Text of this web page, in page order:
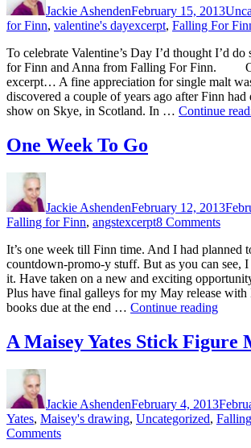
Jackie AshendenFebruary 15, 2013
for Finn, valentine's dayTags
excerpt, Falling For
To celebrate Valentine’s Day I’d thought I’d do
for Finn and Anna from Falling For Finn.
excerpt… A fine appreciation for single malt
discovered a couple of years ago after Finn
show on Skye, in Scotland. In … Continue
One Week To Go
Jackie AshendenFebruary 12, 2013
Falling for Finn, angstTags
excerpt8 Commentson
Week
To
Go
It’s one week till Finn time. And I had planned
countdown-promo-y stuff. But as you can see, I
it. Have taken on a new and exciting
Plus have final galleys for my May release
books due at the end … Continue reading“One
Go”
A Maisey Yates Stick Figure
Jackie AshendenFebruary 4, 2013
Yates, Maisey's drawing, Uncategorized,
Commentson